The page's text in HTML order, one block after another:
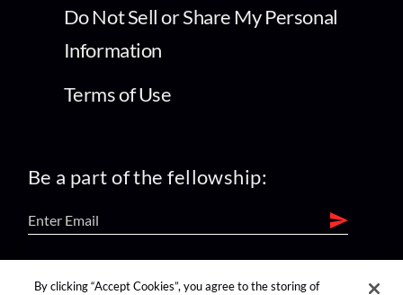
Do Not Sell or Share My Personal
Information
Terms of Use
Be a part of the fellowship:
find us on:
By clicking “Accept Cookies”, you agree to the storing of